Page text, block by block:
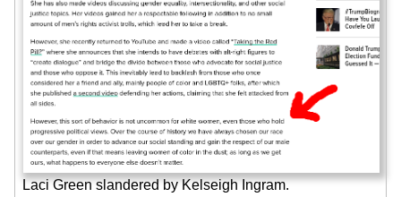
Laci Green slandered by Kelseigh Ingram.